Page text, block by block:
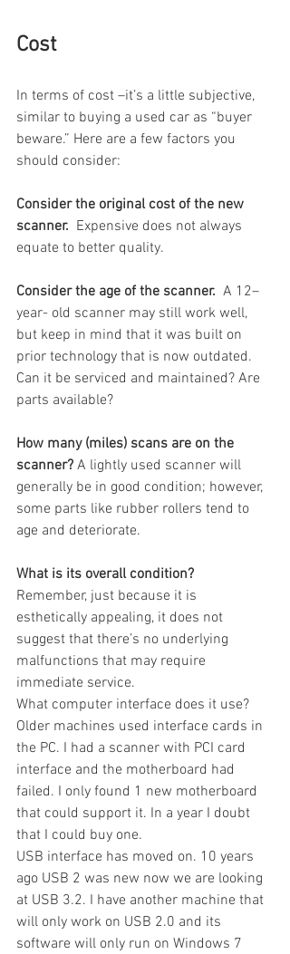
Cost
In terms of cost –it’s a little subjective,
similar to buying a used car as “buyer
beware.” Here are a few factors you
should consider:
Consider the original cost of the new
scanner.
  Expensive does not always
equate to better quality.
Consider the age of the scanner.
  A 12–
year- old scanner may still work well,
but keep in mind that it was built on
prior technology that is now outdated.
Can it be serviced and maintained? Are
parts available?
How many (miles) scans are on the
scanner? A lightly used scanner will
generally be in good condition; however,
some parts like rubber rollers tend to
age and deteriorate.
What is its overall condition?
Remember, just because it is
esthetically appealing, it does not
suggest that there’s no underlying
malfunctions that may require
immediate service.
What computer interface does it use?
Older machines used interface cards in
the PC. I had a scanner with PCI card
interface and the motherboard had
failed. I only found 1 new motherboard
that could support it. In a year I doubt
that I could buy one.
USB interface has moved on. 10 years
ago USB 2 was new now we are looking
at USB 3.2. I have another machine that
will only work on USB 2.0 and its
software will only run on Windows 7